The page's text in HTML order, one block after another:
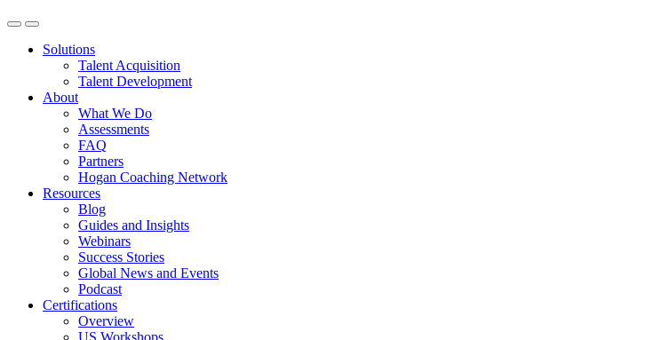
Solutions
Talent Acquisition
Talent Development
About
What We Do
Assessments
FAQ
Partners
Hogan Coaching Network
Resources
Blog
Guides and Insights
Webinars
Success Stories
Global News and Events
Podcast
Certifications
Overview